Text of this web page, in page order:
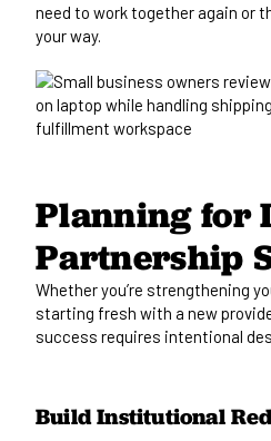
need to work together again or
your way.
Planning for
Partnership
Whether you’re strengthening
starting fresh with a new
success requires intentional
Build Institutional